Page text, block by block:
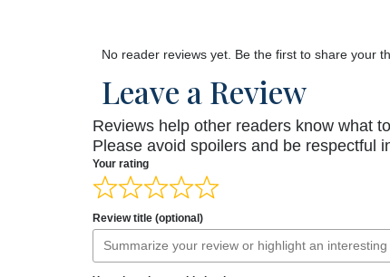
No reader reviews yet. Be the first to share your
Leave a Review
Reviews help other readers know what
Please avoid spoilers and be respectful
Your rating
Review title (optional)